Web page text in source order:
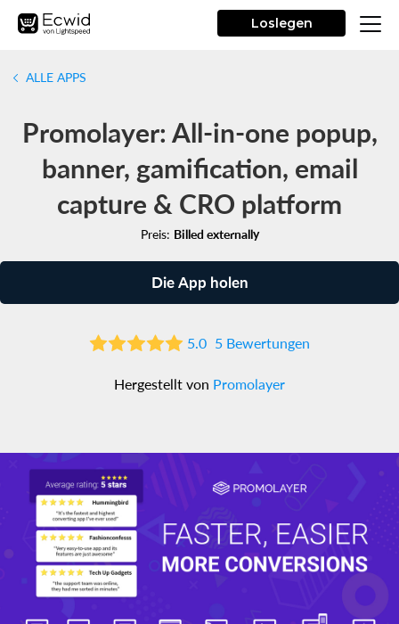
Loslegen
ALLE APPS
Promolayer: All-in-one popup,
banner, gamification, email
capture & CRO platform
Preis: Billed externally
Die App holen
5.0 5 Bewertungen
Hergestellt von Promolayer